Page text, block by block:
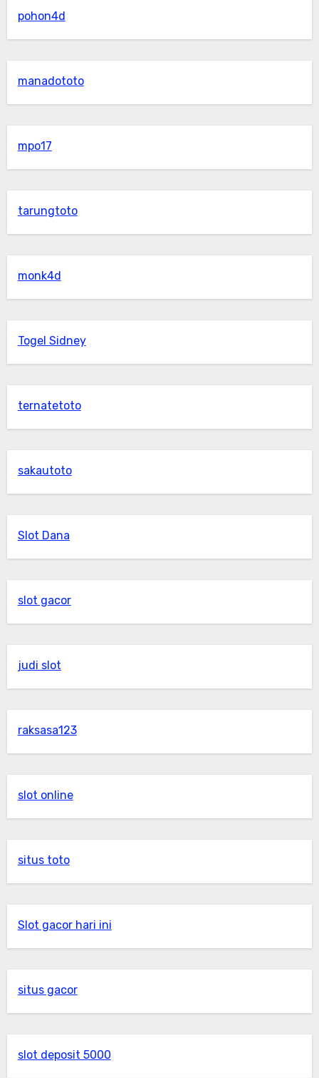
pohon4d
manadototo
mpo17
tarungtoto
monk4d
Togel Sidney
ternatetoto
sakautoto
Slot Dana
slot gacor
judi slot
raksasa123
slot online
situs toto
Slot gacor hari ini
situs gacor
slot deposit 5000